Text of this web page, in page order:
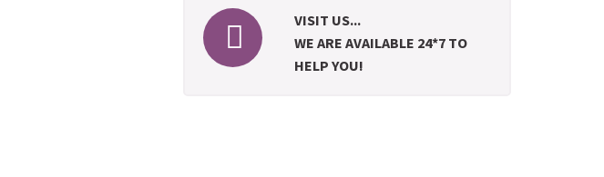
VISIT US...
WE ARE AVAILABLE 24*7 TO
HELP YOU!